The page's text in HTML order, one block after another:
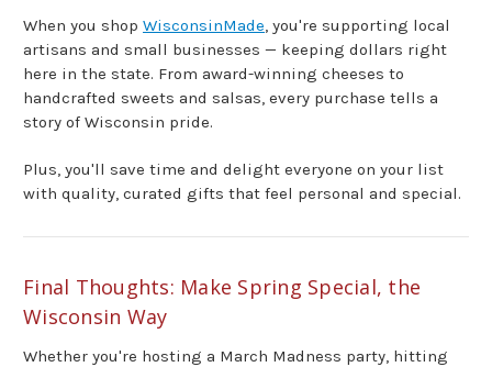
When you shop WisconsinMade, you're supporting local
artisans and small businesses — keeping dollars right
here in the state. From award-winning cheeses to
handcrafted sweets and salsas, every purchase tells a
story of Wisconsin pride.
Plus, you'll save time and delight everyone on your list
with quality, curated gifts that feel personal and special.
Final Thoughts: Make Spring Special, the
Wisconsin Way
Whether you're hosting a March Madness party, hitting